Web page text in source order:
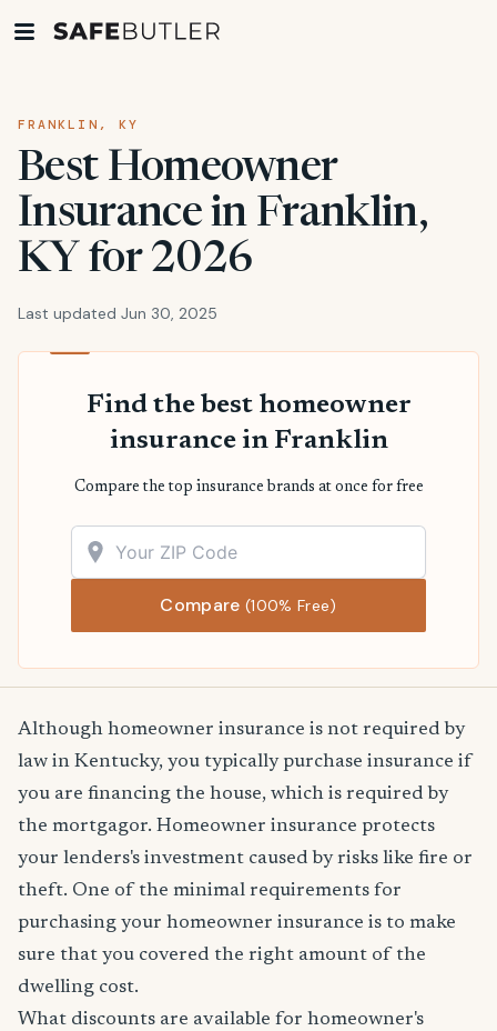
FRANKLIN, KY
Best Homeowner
Insurance in Franklin,
KY for 2026
Last updated Jun 30, 2025
Find the best homeowner
insurance in Franklin
Compare the top insurance brands at once for free
Compare(100% Free)
Although homeowner insurance is not required by
law in Kentucky, you typically purchase insurance if
you are financing the house, which is required by
the mortgagor. Homeowner insurance protects
your lenders's investment caused by risks like fire or
theft. One of the minimal requirements for
purchasing your homeowner insurance is to make
sure that you covered the right amount of the
dwelling cost.
What discounts are available for homeowner's